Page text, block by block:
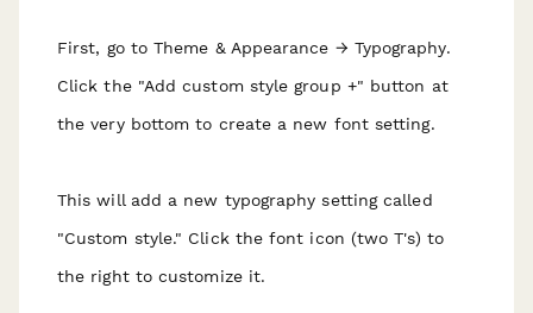
First, go to Theme & Appearance → Typography.
Click the "Add custom style group +" button at
the very bottom to create a new font setting.
This will add a new typography setting called
"Custom style." Click the font icon (two T's) to
the right to customize it.